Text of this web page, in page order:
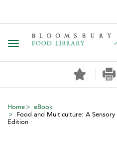
Toggle navigation
Home
eBook
Food and Multiculture: A
Edition